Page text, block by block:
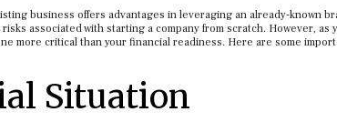
business offers advantages in leveraging an already-known
associated with starting a company from scratch. However, as
more critical than your financial readiness. Here are some
Situation